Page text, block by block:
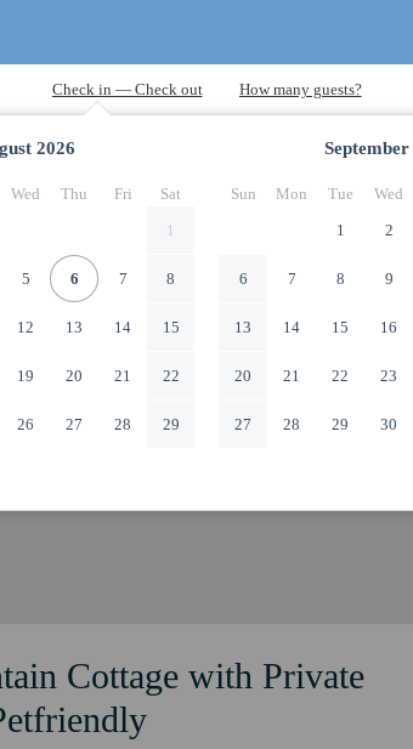
2026
Wed Thu Fri
Sat
1
5 6 7 8
12 13 14 15
19 20 21 22
26 27 28 29
September
Sun Mon Tue Wed
1
2
6 7 8 9
13 14 15 16
20 21 22 23
27 28 29 30
Cottage with Private